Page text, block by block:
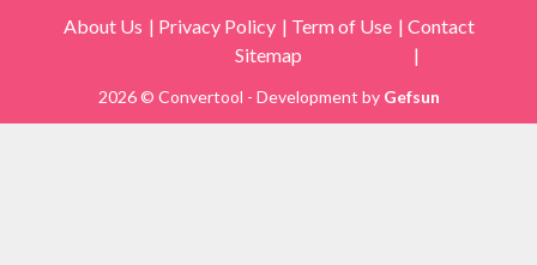
About Us Privacy Policy Term of Use
Contact
Sitemap
2026 © Convertool - Development by Gefsun